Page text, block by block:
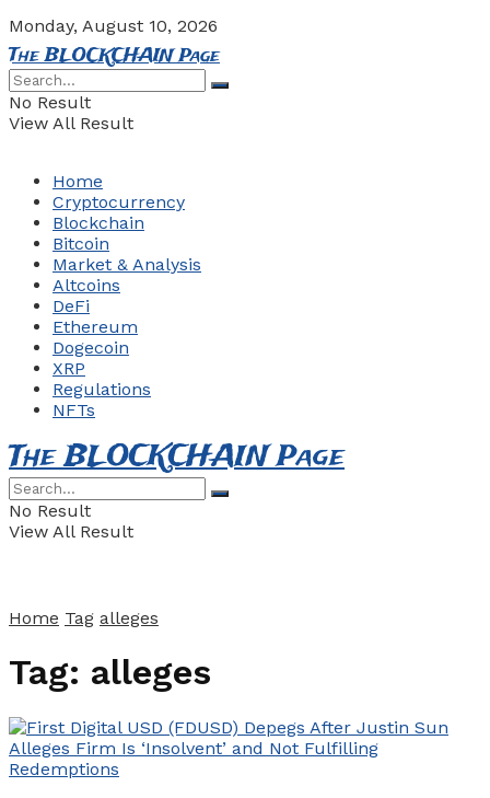
Monday, August 10, 2026
The BLOCKCHAIN Page
No Result
View All Result
Home
Cryptocurrency
Blockchain
Bitcoin
Market & Analysis
Altcoins
DeFi
Ethereum
Dogecoin
XRP
Regulations
NFTs
The BLOCKCHAIN Page
No Result
View All Result
Home Tag alleges
Tag: alleges